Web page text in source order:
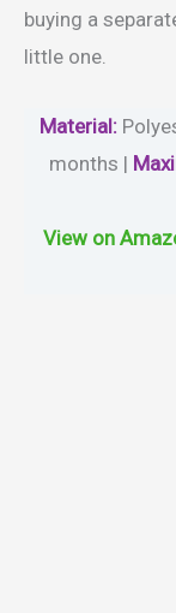
buying a
little one.
Material:
months |
View on